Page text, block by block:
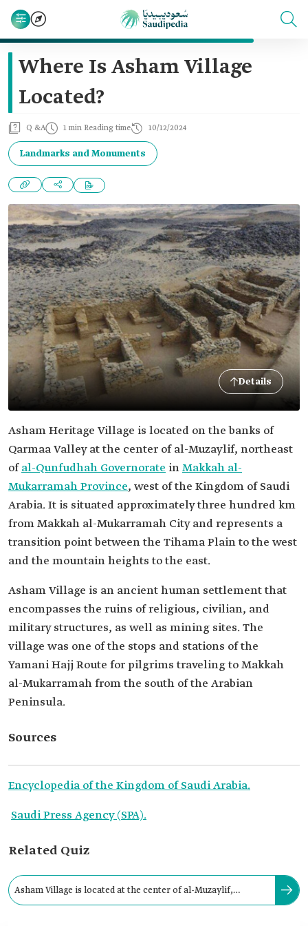
Where Is Asham Village
Located?
Q &A 1 min Reading time 10/12/2024
Landmarks and Monuments
Details
Asham Heritage Village is located on the banks of
Qarmaa Valley at the center of al-Muzaylif, northeast
ofal-Qunfudhah Governorate inMakkah al-
Mukarramah Province, west of the Kingdom of Saudi
Arabia. It is situated approximately three hundred km
from Makkah al-Mukarramah City and represents a
transition point between the Tihama Plain to the west
and the mountain heights to the east.
Asham Village is an ancient human settlement that
encompasses the ruins of religious, civilian, and
military structures, as well as mining sites. The
village was one of the stops and stations of the
Yamani Hajj Route for pilgrims traveling to Makkah
al-Mukarramah from the south of the Arabian
Peninsula.
Sources
Encyclopedia of the Kingdom of Saudi Arabia.
Saudi Press Agency (SPA).
Related Quiz
Asham Village is located at the center of al-Muzaylif,